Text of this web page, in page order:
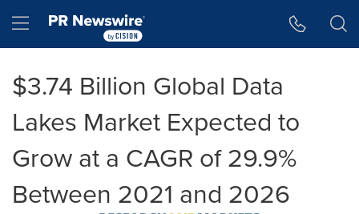
Hamburger menu
$3.74 Billion Global Data
Lakes Market Expected to
Grow at a CAGR of 29.9%
Between 2021 and 2026